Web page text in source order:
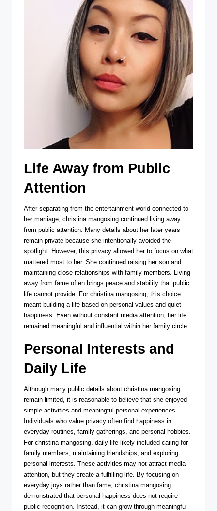
Life Away from Public
Attention
After separating from the entertainment world connected to
her marriage, christina mangosing continued living away
from public attention. Many details about her later years
remain private because she intentionally avoided the
spotlight. However, this privacy allowed her to focus on what
mattered most to her. She continued raising her son and
maintaining close relationships with family members. Living
away from fame often brings peace and stability that public
life cannot provide. For christina mangosing, this choice
meant building a life based on personal values and quiet
happiness. Even without constant media attention, her life
remained meaningful and influential within her family circle.
Personal Interests and
Daily Life
Although many public details about christina mangosing
remain limited, it is reasonable to believe that she enjoyed
simple activities and meaningful personal experiences.
Individuals who value privacy often find happiness in
everyday routines, family gatherings, and personal hobbies.
For christina mangosing, daily life likely included caring for
family members, maintaining friendships, and exploring
personal interests. These activities may not attract media
attention, but they create a fulfilling life. By focusing on
everyday joys rather than fame, christina mangosing
demonstrated that personal happiness does not require
public recognition. Instead, it can grow through meaningful